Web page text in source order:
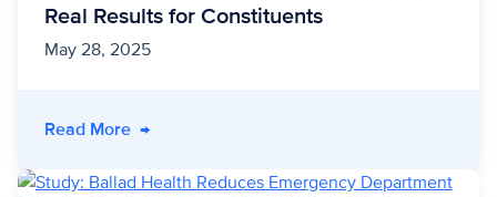
Real Results for Constituents
May 28, 2025
Read More- Study: Ohio’s Benefit Bridge Program
→